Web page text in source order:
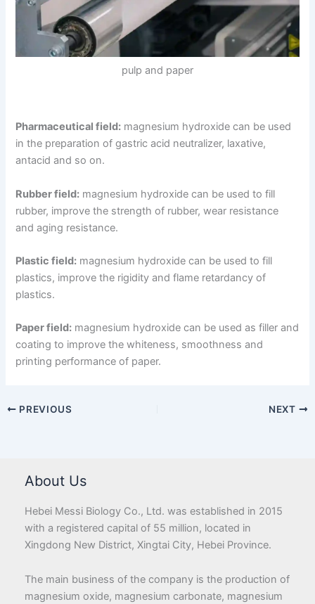
pulp and paper
Pharmaceutical field: magnesium hydroxide can be used
in the preparation of gastric acid neutralizer, laxative,
antacid and so on.
Rubber field: magnesium hydroxide can be used to fill
rubber, improve the strength of rubber, wear resistance
and aging resistance.
Plastic field: magnesium hydroxide can be used to fill
plastics, improve the rigidity and flame retardancy of
plastics.
Paper field: magnesium hydroxide can be used as filler and
coating to improve the whiteness, smoothness and
printing performance of paper.
PREVIOUS NEXT
About Us
Hebei Messi Biology Co., Ltd. was established in 2015
with a registered capital of 55 million, located in
Xingdong New District, Xingtai City, Hebei Province.
The main business of the company is the production of
magnesium oxide, magnesium carbonate, magnesium